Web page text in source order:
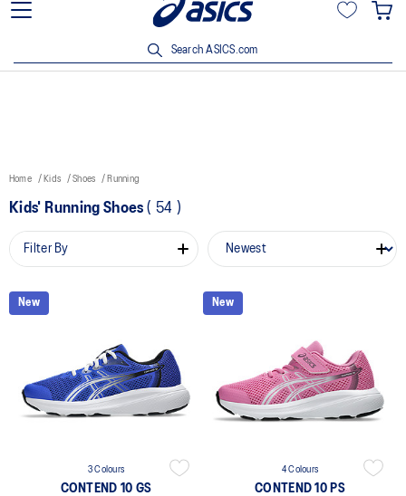
15% off min. $200 with OCBC, DBS/POSB and UOB cards. T&Cs
Search ASICS.com
Home Kids Shoes Running
Kids' Running Shoes( 54 )
Filter By
New
3 Colours
CONTEND 10 GS
New
4 Colours
CONTEND 10 PS